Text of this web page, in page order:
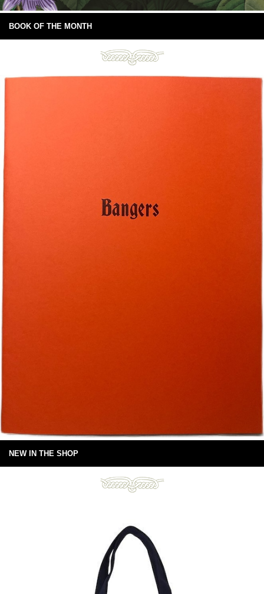
BOOK OF THE MONTH
NEW IN THE SHOP